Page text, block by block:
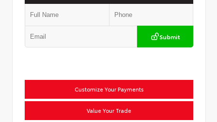
Submit
Customize Your Payments
Value Your Trade